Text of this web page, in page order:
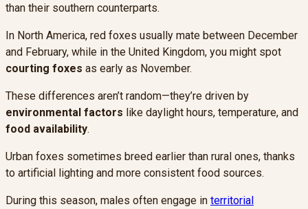
than their southern counterparts.
In North America, red foxes usually mate between December
and February, while in the United Kingdom, you might spot
courting foxes as early as November.
These differences aren’t random—they’re driven by
environmental factors like daylight hours, temperature, and
food availability.
Urban foxes sometimes breed earlier than rural ones, thanks
to artificial lighting and more consistent food sources.
During this season, males often engage in territorial